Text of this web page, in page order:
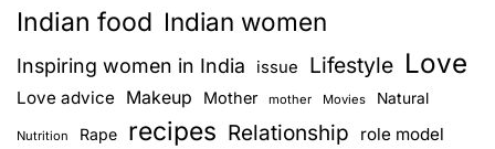
Indian food Indian women
Inspiring women in India issue Lifestyle Love
Love advice Makeup Mother mother Movies Natural
Nutrition Rape recipes Relationship role model